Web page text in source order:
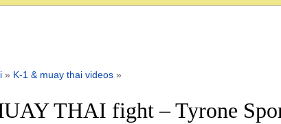
» K-1 & muay thai videos »
THAI fight – Tyrone